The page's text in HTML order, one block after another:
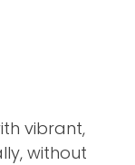
vibrant,
without